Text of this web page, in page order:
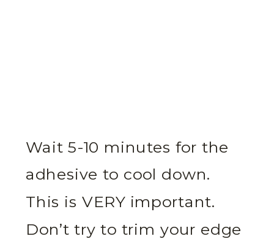
Wait 5-10 minutes for the
adhesive to cool down.
This is VERY important.
Don’t try to trim your edge